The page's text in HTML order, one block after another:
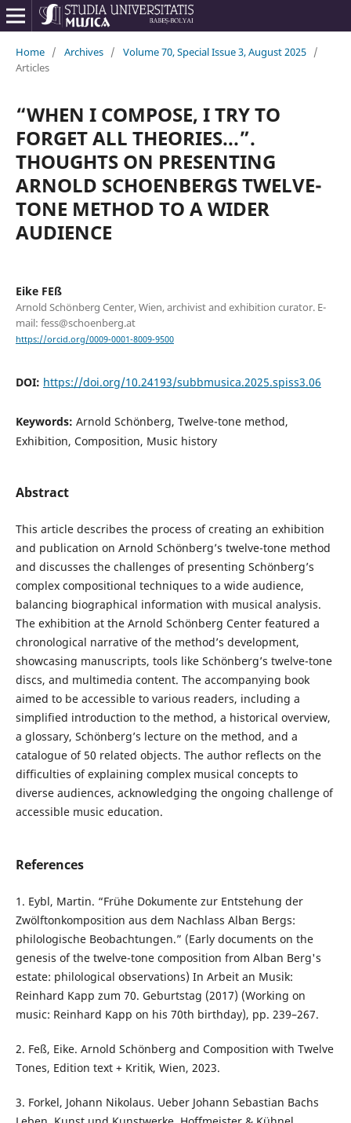
Home / Archives / Volume 70, Special Issue 3, August 2025 /
Articles
“WHEN I COMPOSE, I TRY TO
FORGET ALL THEORIES...”.
THOUGHTS ON PRESENTING
ARNOLD SCHOENBERG᾿S TWELVE-
TONE METHOD TO A WIDER
AUDIENCE
Eike FEß
Arnold Schönberg Center, Wien, archivist and exhibition curator. E-
mail: fess@schoenberg.at
https://orcid.org/0009-0001-8009-9500
DOI: https://doi.org/10.24193/subbmusica.2025.spiss3.06
Keywords: Arnold Schönberg, Twelve-tone method,
Exhibition, Composition, Music history
Abstract
This article describes the process of creating an exhibition
and publication on Arnold Schönberg’s twelve-tone method
and discusses the challenges of presenting Schönberg’s
complex compositional techniques to a wide audience,
balancing biographical information with musical analysis.
The exhibition at the Arnold Schönberg Center featured a
chronological narrative of the method’s development,
showcasing manuscripts, tools like Schönberg’s twelve-tone
discs, and multimedia content. The accompanying book
aimed to be accessible to various readers, including a
simplified introduction to the method, a historical overview,
a glossary, Schönberg’s lecture on the method, and a
catalogue of 50 related objects. The author reflects on the
difficulties of explaining complex musical concepts to
diverse audiences, acknowledging the ongoing challenge of
accessible music education.
References
1. Eybl, Martin. “Frühe Dokumente zur Entstehung der
Zwölftonkomposition aus dem Nachlass Alban Bergs:
philologische Beobachtungen.” (Early documents on the
genesis of the twelve-tone composition from Alban Berg's
estate: philological observations) In Arbeit an Musik:
Reinhard Kapp zum 70. Geburtstag (2017) (Working on
music: Reinhard Kapp on his 70th birthday), pp. 239–267.
2. Feß, Eike. Arnold Schönberg and Composition with Twelve
Tones, Edition text + Kritik, Wien, 2023.
3. Forkel, Johann Nikolaus. Ueber Johann Sebastian Bachs